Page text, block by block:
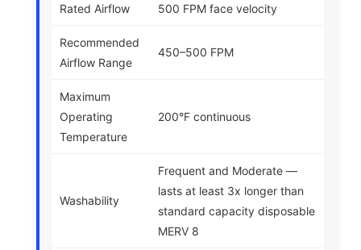
Rated Airflow 500 FPM face velocity
Recommended
Airflow Range
450–500 FPM
Maximum
Operating
Temperature
200°F continuous
Washability
Frequent and Moderate —
lasts at least 3x longer than
standard capacity disposable
MERV 8